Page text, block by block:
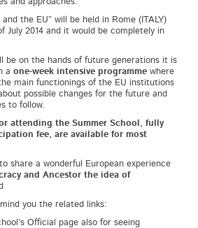
the EU” will be held in Rome (ITALY)
July 2014 and it would be completely in
be on the hands of future generations it is
aone-week intensive programmewhere
main functionings of the EU institutions
possible changes for the future and
to follow.
attending the Summer School, fully
fee, are available for most
share a wonderful European experience
and Ancestor the idea of
you the related links:
Official page also for seeing